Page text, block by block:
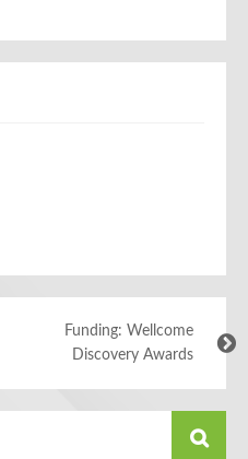
Funding: Wellcome
Discovery Awards